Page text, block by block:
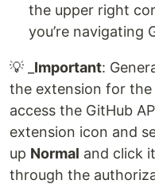
the upper right
you’re navigating
💡 _ Important:
the extension for
access the GitHub
extension icon and
up Normal and click
through the